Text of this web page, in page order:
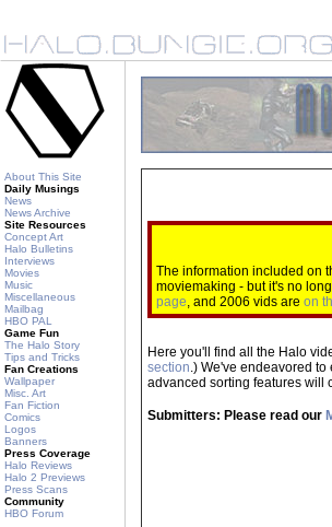
About This Site
Daily Musings
News
News Archive
Site Resources
Concept Art
Halo Bulletins
Interviews
Movies
Music
Miscellaneous
Mailbag
HBO PAL
Game Fun
The Halo Story
Tips and Tricks
Fan Creations
Wallpaper
Misc. Art
Fan Fiction
Comics
Logos
Banners
Press Coverage
Halo Reviews
Halo 2 Previews
Press Scans
Community
HBO Forum
The information included on
moviemaking - but it's no
page, and 2006 vids are on
Here you'll find all the Halo
section.) We've endeavored
advanced sorting features will
Submitters: Please read our